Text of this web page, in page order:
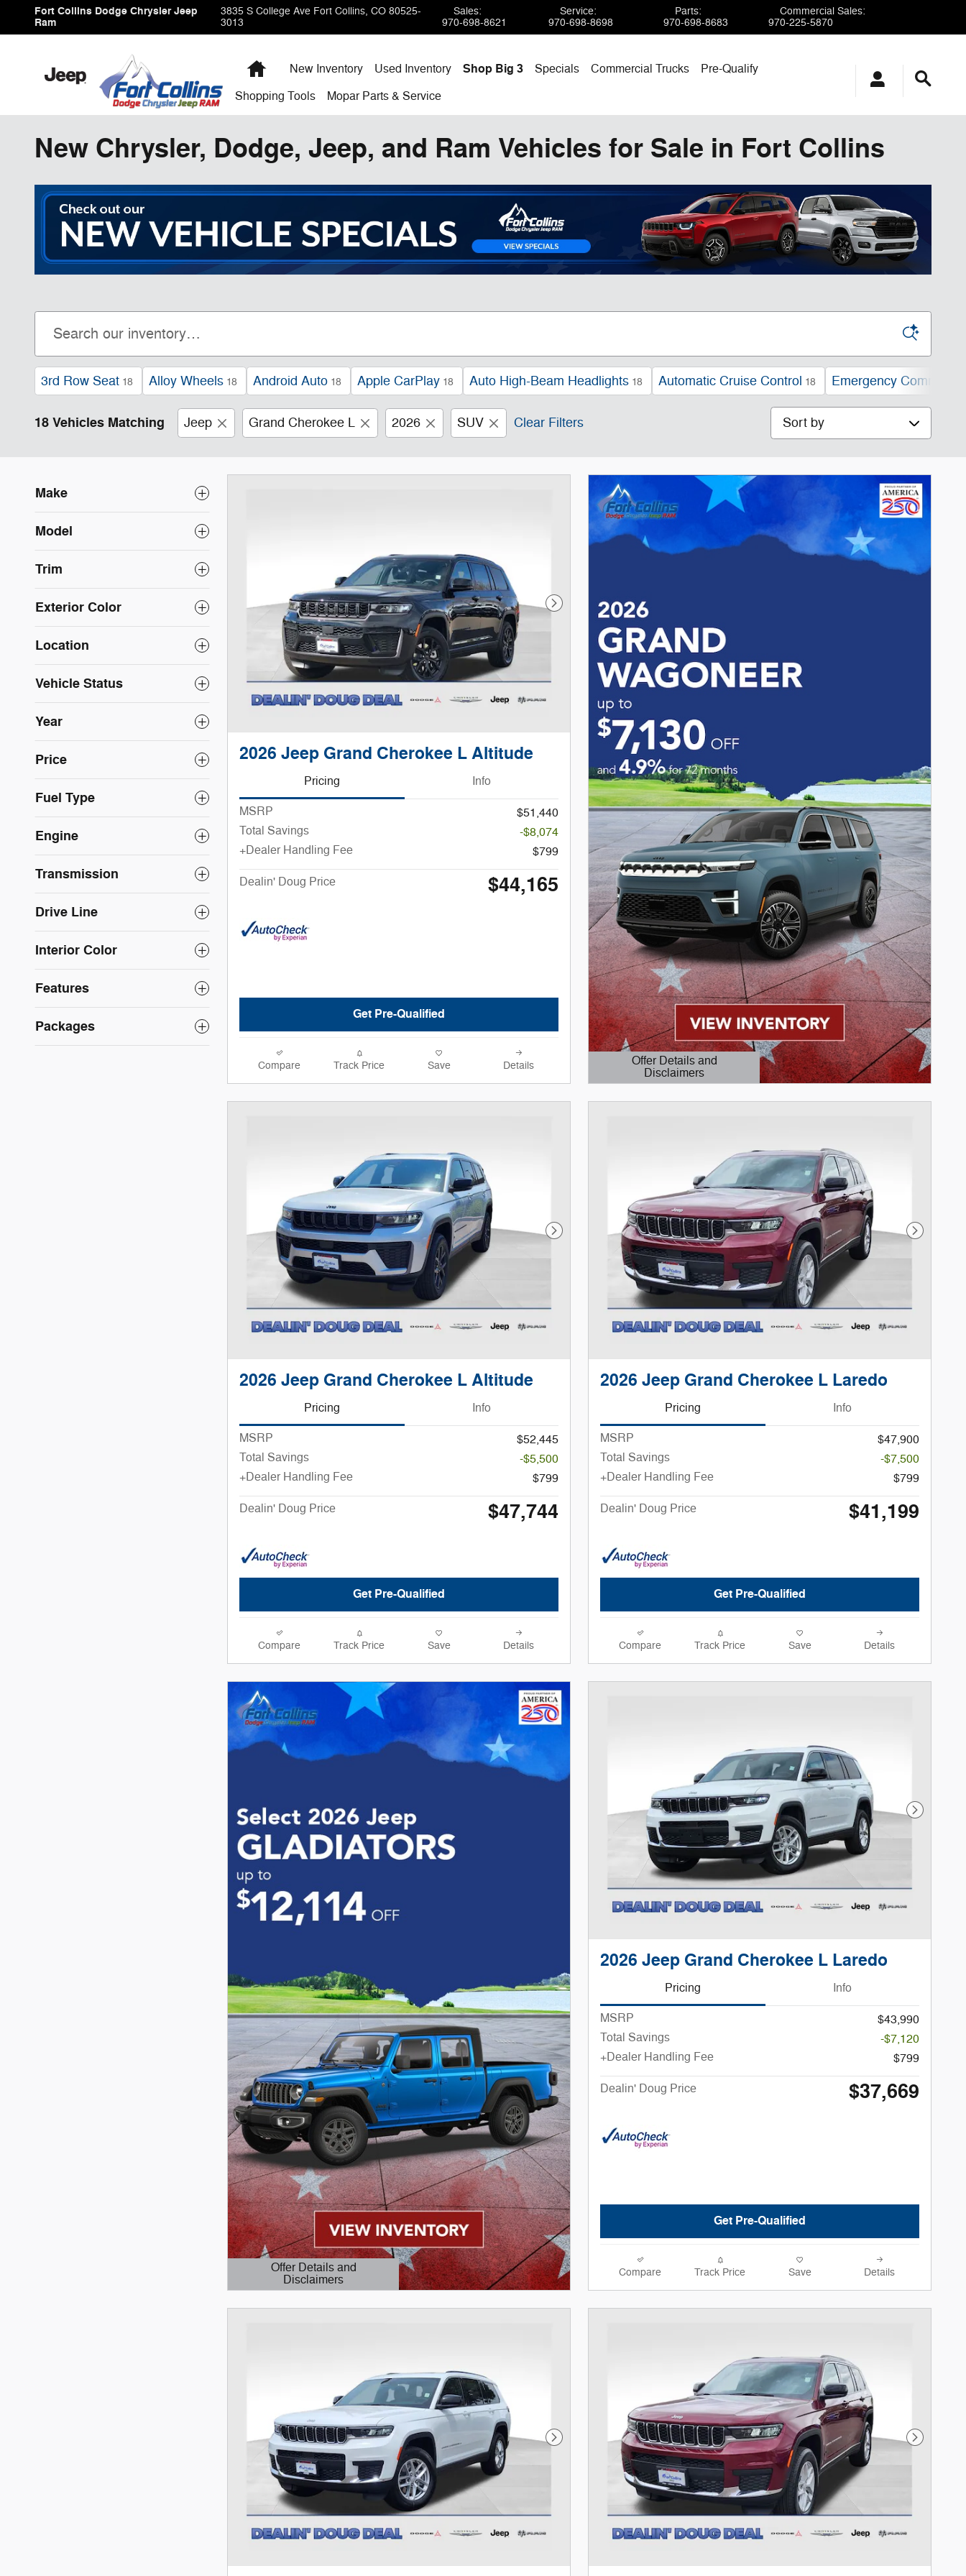
Skip to main content
Fort Collins Dodge Chrysler Jeep
Ram
3835 S College Ave Fort Collins, CO 80525-
3013
Sales:
970-698-8621
Service:
970-698-8698
Parts:
970-698-8683
Commercial Sales:
970-225-5870
HomeNew Inventory Used Inventory Shop Big 3 Specials Commercial Trucks
Pre-Qualify
ShoppingTools Mopar Parts & Service
New Chrysler, Dodge, Jeep, and Ram Vehicles for Sale in Fort Collins
3rd Row Seat 18 Alloy Wheels 18 Android Auto 18 Apple CarPlay 18 Auto High-Beam Headlights 18 Automatic Cruise Control 18 Emergency
18 Vehicles Matching Jeep Grand Cherokee L 2026 SUV Clear Filters Sort by
Make
Model
Trim
Exterior Color
Location
Vehicle Status
Year
Price
Fuel Type
Engine
Transmission
Drive Line
Interior Color
Features
Packages
Next Photo
2026 Jeep Grand Cherokee L Altitude
Pricing Info
MSRP
$51,440
Total Savings
-$8,074
+Dealer Handling Fee
$799
Dealin' Doug Price $44,165
Get Pre-Qualified
Compare Track Price Save Details
Offer Details and
Disclaimers
Open Details Modal
Next Photo
2026 Jeep Grand Cherokee L Altitude
Pricing Info
MSRP
$52,445
Total Savings
-$5,500
+Dealer Handling Fee
$799
Dealin' Doug Price $47,744
Get Pre-Qualified
Compare Track Price Save Details
Next
2026 Jeep Grand Cherokee L Laredo
Pricing Info
MSRP
$47,900
Total Savings
-$7,500
+Dealer Handling Fee
$799
Dealin' Doug Price $41,199
Get Pre-Qualified
Compare Track Price Save Details
Offer Details and
Disclaimers
Open Details Modal
Next
2026 Jeep Grand Cherokee L Laredo
Pricing Info
MSRP
$43,990
Total Savings
-$7,120
+Dealer Handling Fee
$799
Dealin' Doug Price $37,669
Get Pre-Qualified
Compare Track Price Save Details
Next Photo Next